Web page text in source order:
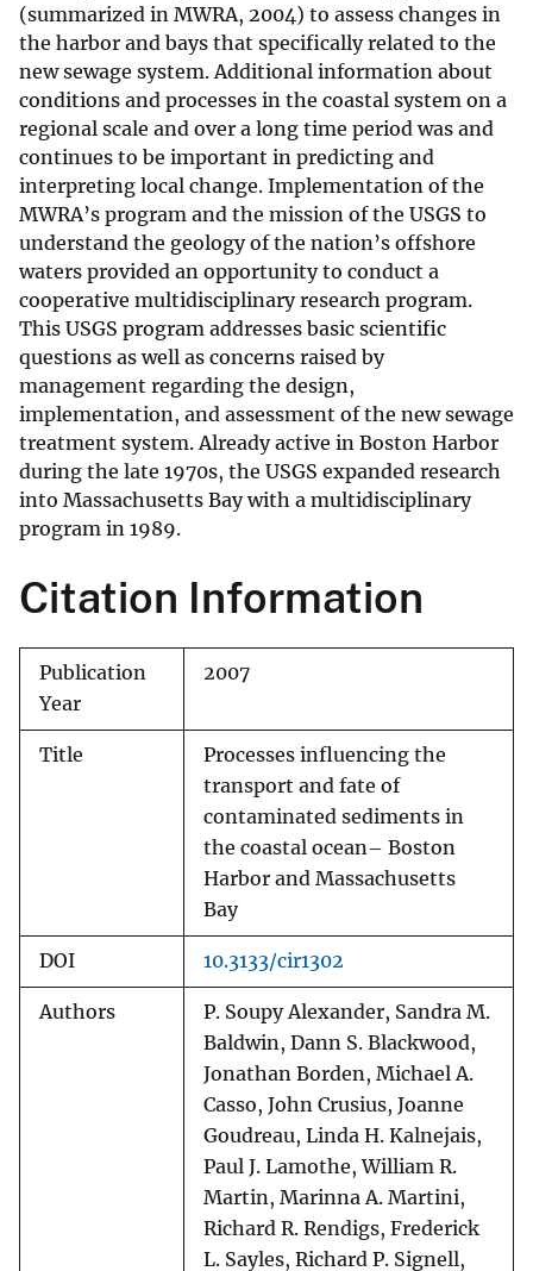
(summarized in MWRA, 2004) to assess changes in
the harbor and bays that specifically related to the
new sewage system. Additional information about
conditions and processes in the coastal system on a
regional scale and over a long time period was and
continues to be important in predicting and
interpreting local change. Implementation of the
MWRA’s program and the mission of the USGS to
understand the geology of the nation’s offshore
waters provided an opportunity to conduct a
cooperative multidisciplinary research program.
This USGS program addresses basic scientific
questions as well as concerns raised by
management regarding the design,
implementation, and assessment of the new sewage
treatment system. Already active in Boston Harbor
during the late 1970s, the USGS expanded research
into Massachusetts Bay with a multidisciplinary
program in 1989.
Citation Information
Publication
Year
2007
Title
Processes influencing the
transport and fate of
contaminated sediments in
the coastal ocean– Boston
Harbor and Massachusetts
Bay
DOI 10.3133/cir1302
Authors
P. Soupy Alexander, Sandra M.
Baldwin, Dann S. Blackwood,
Jonathan Borden, Michael A.
Casso, John Crusius, Joanne
Goudreau, Linda H. Kalnejais,
Paul J. Lamothe, William R.
Martin, Marinna A. Martini,
Richard R. Rendigs, Frederick
L. Sayles, Richard P. Signell,